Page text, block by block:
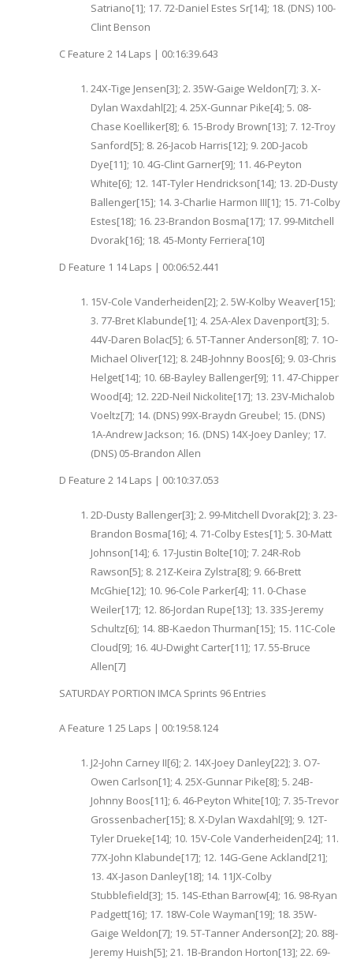
Satriano[1]; 17. 72-Daniel Estes Sr[14]; 18. (DNS) 100-
Clint Benson
C Feature 2 14 Laps | 00:16:39.643
24X-Tige Jensen[3]; 2. 35W-Gaige Weldon[7]; 3. X-
Dylan Waxdahl[2]; 4. 25X-Gunnar Pike[4]; 5. 08-
Chase Koelliker[8]; 6. 15-Brody Brown[13]; 7. 12-Troy
Sanford[5]; 8. 26-Jacob Harris[12]; 9. 20D-Jacob
Dye[11]; 10. 4G-Clint Garner[9]; 11. 46-Peyton
White[6]; 12. 14T-Tyler Hendrickson[14]; 13. 2D-Dusty
Ballenger[15]; 14. 3-Charlie Harmon III[1]; 15. 71-Colby
Estes[18]; 16. 23-Brandon Bosma[17]; 17. 99-Mitchell
Dvorak[16]; 18. 45-Monty Ferriera[10]
D Feature 1 14 Laps | 00:06:52.441
15V-Cole Vanderheiden[2]; 2. 5W-Kolby Weaver[15];
3. 77-Bret Klabunde[1]; 4. 25A-Alex Davenport[3]; 5.
44V-Daren Bolac[5]; 6. 5T-Tanner Anderson[8]; 7. 1O-
Michael Oliver[12]; 8. 24B-Johnny Boos[6]; 9. 03-Chris
Helget[14]; 10. 6B-Bayley Ballenger[9]; 11. 47-Chipper
Wood[4]; 12. 22D-Neil Nickolite[17]; 13. 23V-Michalob
Voeltz[7]; 14. (DNS) 99X-Braydn Greubel; 15. (DNS)
1A-Andrew Jackson; 16. (DNS) 14X-Joey Danley; 17.
(DNS) 05-Brandon Allen
D Feature 2 14 Laps | 00:10:37.053
2D-Dusty Ballenger[3]; 2. 99-Mitchell Dvorak[2]; 3. 23-
Brandon Bosma[16]; 4. 71-Colby Estes[1]; 5. 30-Matt
Johnson[14]; 6. 17-Justin Bolte[10]; 7. 24R-Rob
Rawson[5]; 8. 21Z-Keira Zylstra[8]; 9. 66-Brett
McGhie[12]; 10. 96-Cole Parker[4]; 11. 0-Chase
Weiler[17]; 12. 86-Jordan Rupe[13]; 13. 33S-Jeremy
Schultz[6]; 14. 8B-Kaedon Thurman[15]; 15. 11C-Cole
Cloud[9]; 16. 4U-Dwight Carter[11]; 17. 55-Bruce
Allen[7]
SATURDAY PORTION IMCA Sprints 96 Entries
A Feature 1 25 Laps | 00:19:58.124
J2-John Carney II[6]; 2. 14X-Joey Danley[22]; 3. O7-
Owen Carlson[1]; 4. 25X-Gunnar Pike[8]; 5. 24B-
Johnny Boos[11]; 6. 46-Peyton White[10]; 7. 35-Trevor
Grossenbacher[15]; 8. X-Dylan Waxdahl[9]; 9. 12T-
Tyler Drueke[14]; 10. 15V-Cole Vanderheiden[24]; 11.
77X-John Klabunde[17]; 12. 14G-Gene Ackland[21];
13. 4X-Jason Danley[18]; 14. 11JX-Colby
Stubblefield[3]; 15. 14S-Ethan Barrow[4]; 16. 98-Ryan
Padgett[16]; 17. 18W-Cole Wayman[19]; 18. 35W-
Gaige Weldon[7]; 19. 5T-Tanner Anderson[2]; 20. 88J-
Jeremy Huish[5]; 21. 1B-Brandon Horton[13]; 22. 69-